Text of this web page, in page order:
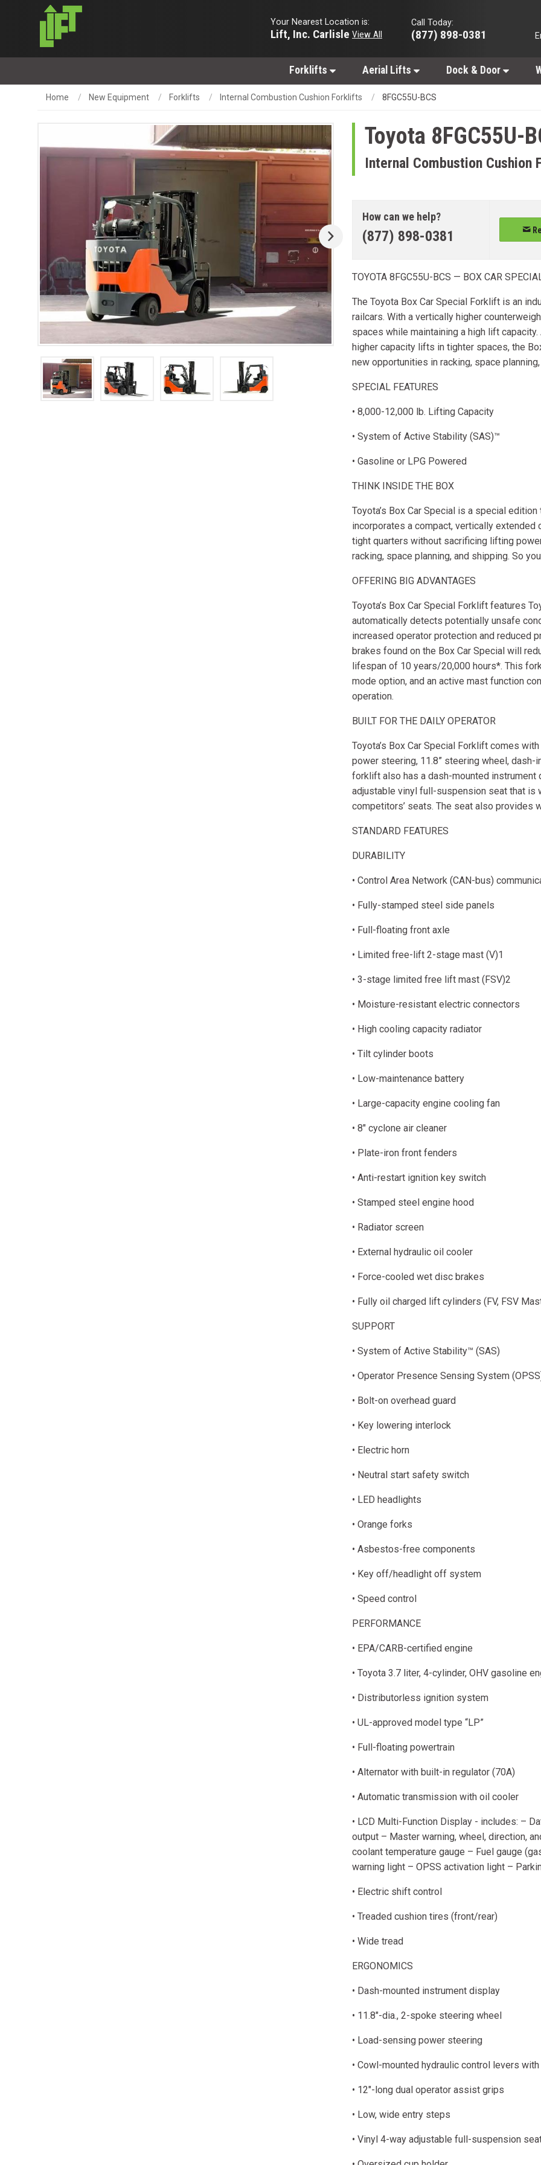
Your Nearest Location is:
Lift, Inc. Carlisle View All
Call Today:
(877) 898-0381
Forklifts Aerial Lifts Dock & Door
Home New Equipment Forklifts Internal Combustion Cushion Forklifts 8FGC55U-BCS
Toyota 8FGC55U-
Internal Combustion Cushion
How can we help?
(877) 898-0381
TOYOTA 8FGC55U-BCS — BOX CAR
The Toyota Box Car Special Forklift is an
railcars. With a vertically higher
spaces while maintaining a high lift
higher capacity lifts in tighter spaces, the
new opportunities in racking, space
SPECIAL FEATURES
• 8,000-12,000 lb. Lifting Capacity
• System of Active Stability (SAS)™
• Gasoline or LPG Powered
THINK INSIDE THE BOX
Toyota’s Box Car Special is a special
incorporates a compact, vertically
tight quarters without sacrificing lifting
racking, space planning, and shipping. So
OFFERING BIG ADVANTAGES
Toyota’s Box Car Special Forklift features
automatically detects potentially unsafe
increased operator protection and reduced
brakes found on the Box Car Special will
lifespan of 10 years/20,000 hours*. This
mode option, and an active mast function
operation.
BUILT FOR THE DAILY OPERATOR
Toyota’s Box Car Special Forklift comes
power steering, 11.8” steering wheel, dash-
forklift also has a dash-mounted instrument
adjustable vinyl full-suspension seat that
competitors’ seats. The seat also provides
STANDARD FEATURES
DURABILITY
• Control Area Network (CAN-bus)
• Fully-stamped steel side panels
• Full-floating front axle
• Limited free-lift 2-stage mast (V)1
• 3-stage limited free lift mast (FSV)2
• Moisture-resistant electric connectors
• High cooling capacity radiator
• Tilt cylinder boots
• Low-maintenance battery
• Large-capacity engine cooling fan
• 8" cyclone air cleaner
• Plate-iron front fenders
• Anti-restart ignition key switch
• Stamped steel engine hood
• Radiator screen
• External hydraulic oil cooler
• Force-cooled wet disc brakes
• Fully oil charged lift cylinders (FV, FSV
SUPPORT
• System of Active Stability™ (SAS)
• Operator Presence Sensing System
• Bolt-on overhead guard
• Key lowering interlock
• Electric horn
• Neutral start safety switch
• LED headlights
• Orange forks
• Asbestos-free components
• Key off/headlight off system
• Speed control
PERFORMANCE
• EPA/CARB-certified engine
• Toyota 3.7 liter, 4-cylinder, OHV gasoline
• Distributorless ignition system
• UL-approved model type “LP”
• Full-floating powertrain
• Alternator with built-in regulator (70A)
• Automatic transmission with oil cooler
• LCD Multi-Function Display - includes: –
output – Master warning, wheel, direction,
coolant temperature gauge – Fuel gauge
warning light – OPSS activation light –
• Electric shift control
• Treaded cushion tires (front/rear)
• Wide tread
ERGONOMICS
• Dash-mounted instrument display
• 11.8"-dia., 2-spoke steering wheel
• Load-sensing power steering
• Cowl-mounted hydraulic control levers
• 12"-long dual operator assist grips
• Low, wide entry steps
• Vinyl 4-way adjustable full-suspension